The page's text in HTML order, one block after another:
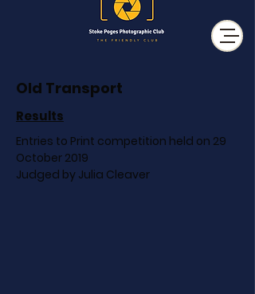
Old Transport
Results
Entries to Print competition held on 29
October 2019
Judged by Julia Cleaver